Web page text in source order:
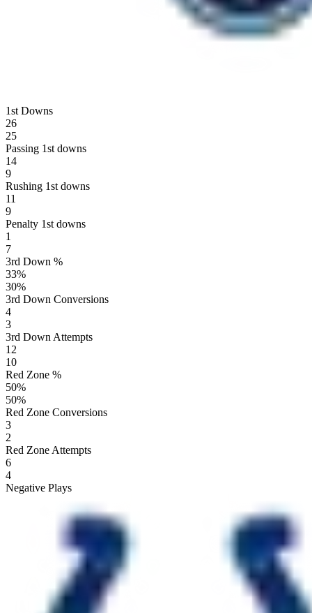
1st Downs
26
25
Passing 1st downs
14
9
Rushing 1st downs
11
9
Penalty 1st downs
1
7
3rd Down %
33%
30%
3rd Down Conversions
4
3
3rd Down Attempts
12
10
Red Zone %
50%
50%
Red Zone Conversions
3
2
Red Zone Attempts
6
4
Negative Plays